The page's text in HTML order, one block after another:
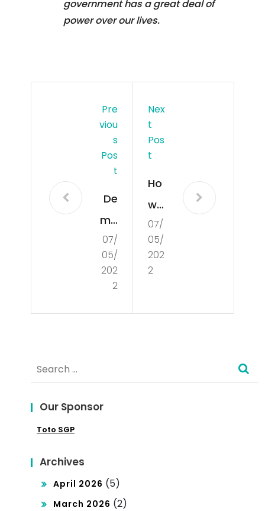
government has a great deal of
power over our lives.
Pre
Viou
S
Pos
T
De
mo
cra
tisa
tio
07/
05/
202
2
Nex
T
Pos
T
Ho
w
to
Seg
me
the
07/
05/
202
2
Search
for:
Our Sponsor
Toto SGP
Archives
April 2026 (5)
March 2026 (2)